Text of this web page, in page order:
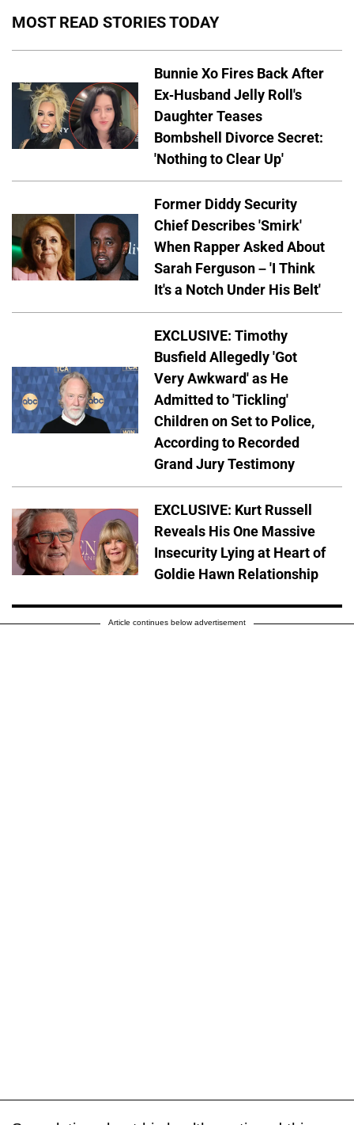
MOST READ STORIES TODAY
Bunnie Xo Fires Back After
Ex-Husband Jelly Roll's
Daughter Teases
Bombshell Divorce Secret:
'Nothing to Clear Up'
Former Diddy Security
Chief Describes 'Smirk'
When Rapper Asked About
Sarah Ferguson – 'I Think
It's a Notch Under His Belt'
EXCLUSIVE: Timothy
Busfield Allegedly 'Got
Very Awkward' as He
Admitted to 'Tickling'
Children on Set to Police,
According to Recorded
Grand Jury Testimony
EXCLUSIVE: Kurt Russell
Reveals His One Massive
Insecurity Lying at Heart of
Goldie Hawn Relationship
Article continues below advertisement